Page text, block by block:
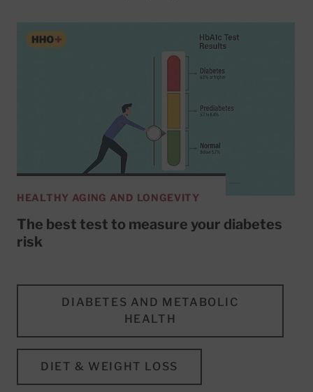
HEALTHY AGING AND LONGEVITY
The best test to measure your diabetes
risk
DIABETES AND METABOLIC
HEALTH
DIET & WEIGHT LOSS